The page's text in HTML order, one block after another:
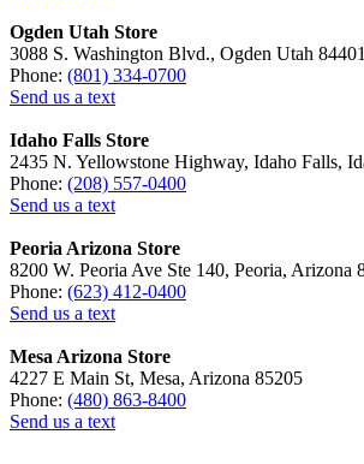
Ogden Utah Store
3088 S. Washington Blvd., Ogden Utah 84401
Phone: (801) 334-0700
Send us a text
Idaho Falls Store
2435 N. Yellowstone Highway, Idaho Falls,
Phone: (208) 557-0400
Send us a text
Peoria Arizona Store
8200 W. Peoria Ave Ste 140, Peoria, Arizona
Phone: (623) 412-0400
Send us a text
Mesa Arizona Store
4227 E Main St, Mesa, Arizona 85205
Phone: (480) 863-8400
Send us a text